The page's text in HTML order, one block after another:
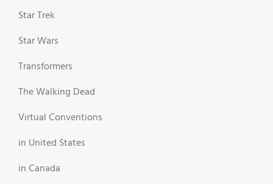
Star Trek
Star Wars
Transformers
The Walking Dead
Virtual Conventions
in United States
in Canada